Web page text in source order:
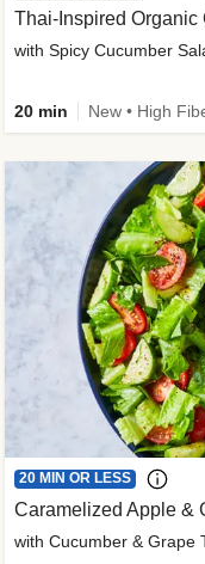
Thai-Inspired
with Spicy Cucumber
20 min
20 MIN OR LESS
Caramelized Apple &
with Cucumber & Grape